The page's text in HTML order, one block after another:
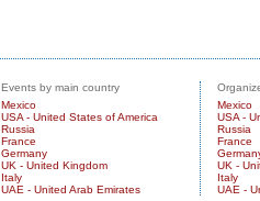
Events by main country
Mexico
USA - United States of America
Russia
France
Germany
UK - United Kingdom
Italy
UAE - United Arab Emirates
Mexico
USA -
Russia
France
UK -
Italy
UAE -